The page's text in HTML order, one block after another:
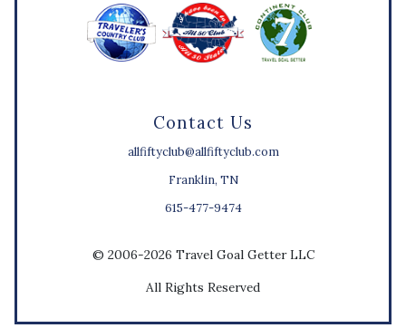
Contact Us
allfiftyclub@allfiftyclub.com
Franklin, TN
615-477-9474
© 2006-2026 Travel Goal Getter LLC
All Rights Reserved